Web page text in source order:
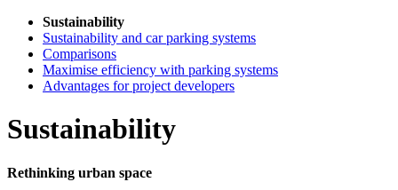
Sustainability
Sustainability and car parking systems
Comparisons
Maximise efficiency with parking systems
Advantages for project developers
Sustainability
Rethinking urban space